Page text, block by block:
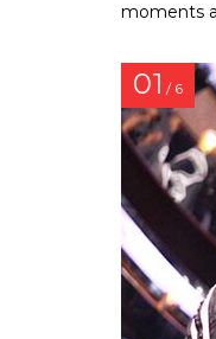
moments
01 / 6